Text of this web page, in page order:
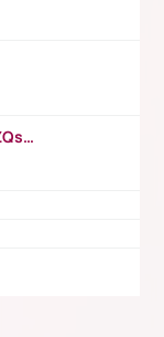
https://www.youtube.com/watch?v=tZQsnfpOisc&t=75s